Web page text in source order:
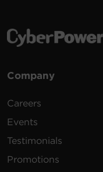
Company
Careers
Events
Testimonials
Promotions